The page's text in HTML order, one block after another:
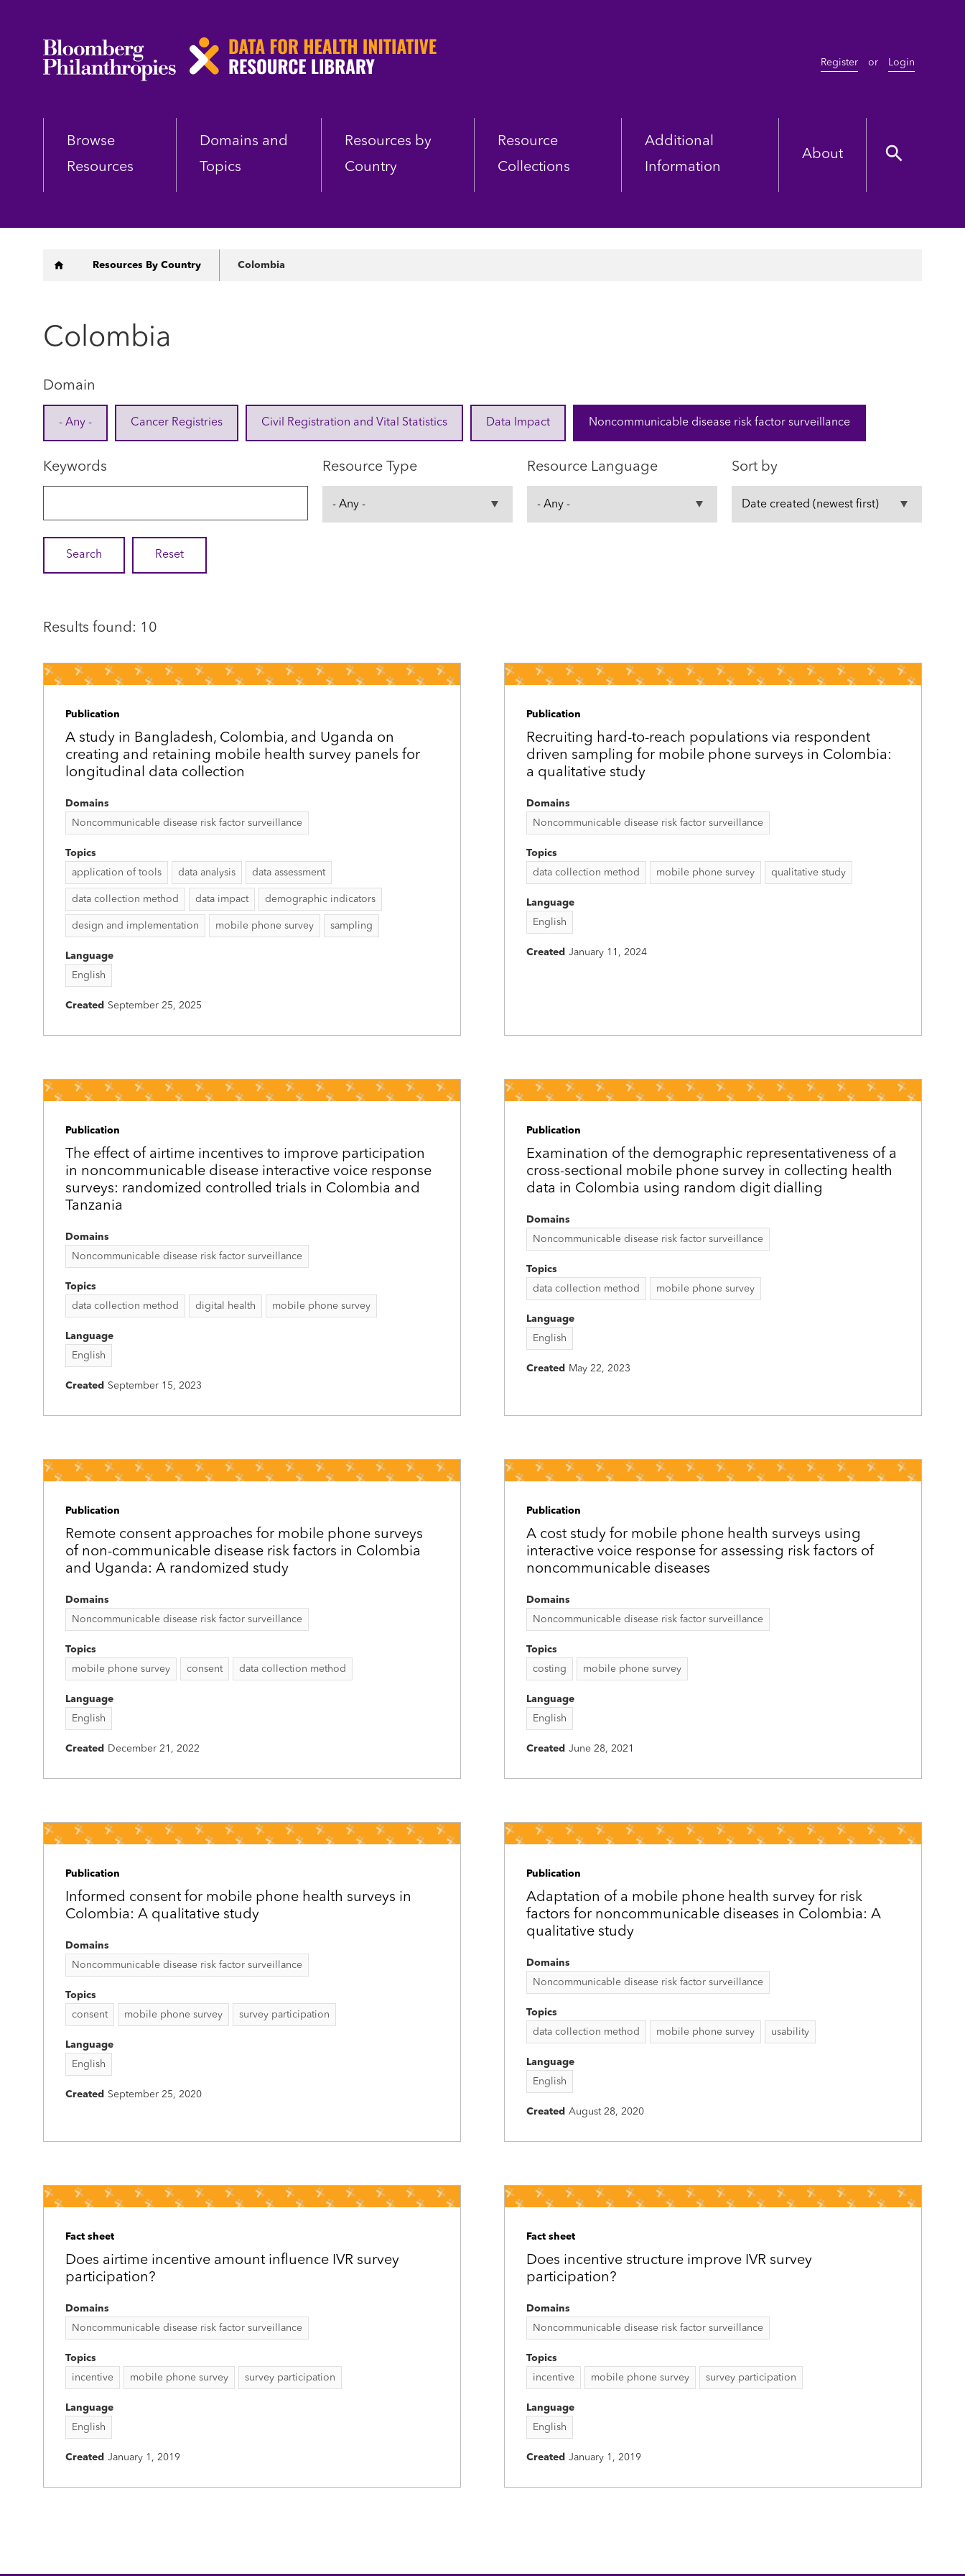
Skip
Register or Login
Browse
Resources
Domains and
Topics
Resources by
Country
Resource
Collections
Additional
Information
About
Breadcrumb
Resources By Country Colombia
Colombia
Domain
- Any - Cancer Registries Civil Registration and Vital Statistics Data Impact Noncommunicable disease risk factor surveillance
Keywords Resource Type Resource Language Sort by
Results found: 10
Publication
A study in Bangladesh, Colombia, and Uganda on
creating and retaining mobile health survey panels for
longitudinal data collection
Domains
Noncommunicable disease risk factor surveillance
Topics
application of tools
data analysis data assessment
data collection method data impact demographic indicators
design and implementation mobile phone survey sampling
Language
English
Created September 25, 2025
Publication
Recruiting hard-to-reach populations via respondent
driven sampling for mobile phone surveys in Colombia:
a qualitative study
Domains
Noncommunicable disease risk factor surveillance
Topics
data collection method
mobile phone survey qualitative study
Language
English
Created January 11, 2024
Publication
The effect of airtime incentives to improve participation
in noncommunicable disease interactive voice response
surveys: randomized controlled trials in Colombia and
Tanzania
Domains
Noncommunicable disease risk factor surveillance
Topics
data collection method
digital health mobile phone survey
Language
English
Created September 15, 2023
Publication
Examination of the demographic representativeness of a
cross-sectional mobile phone survey in collecting health
data in Colombia using random digit dialling
Domains
Noncommunicable disease risk factor surveillance
Topics
data collection method
mobile phone survey
Language
English
Created May 22, 2023
Publication
Remote consent approaches for mobile phone surveys
of non-communicable disease risk factors in Colombia
and Uganda: A randomized study
Domains
Noncommunicable disease risk factor surveillance
Topics
mobile phone survey
consent data collection method
Language
English
Created December 21, 2022
Publication
A cost study for mobile phone health surveys using
interactive voice response for assessing risk factors of
noncommunicable diseases
Domains
Noncommunicable disease risk factor surveillance
Topics
costing
mobile phone survey
Language
English
Created June 28, 2021
Publication
Informed consent for mobile phone health surveys in
Colombia: A qualitative study
Domains
Noncommunicable disease risk factor surveillance
Topics
consent
mobile phone survey survey participation
Language
English
Created September 25, 2020
Publication
Adaptation of a mobile phone health survey for risk
factors for noncommunicable diseases in Colombia: A
qualitative study
Domains
Noncommunicable disease risk factor surveillance
Topics
data collection method
mobile phone survey usability
Language
English
Created August 28, 2020
Fact sheet
Does airtime incentive amount influence IVR survey
participation?
Domains
Noncommunicable disease risk factor surveillance
Topics
incentive
mobile phone survey survey participation
Language
English
Created January 1, 2019
Fact sheet
Does incentive structure improve IVR survey
participation?
Domains
Noncommunicable disease risk factor surveillance
Topics
incentive
mobile phone survey survey participation
Language
English
Created January 1, 2019